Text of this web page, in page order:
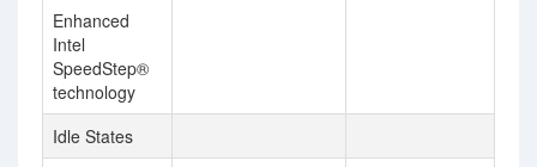
Enhanced
Intel
SpeedStep®
technology
Idle States